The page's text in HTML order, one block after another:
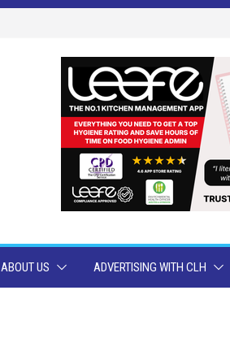
ABOUT US ADVERTISING WITH CLH